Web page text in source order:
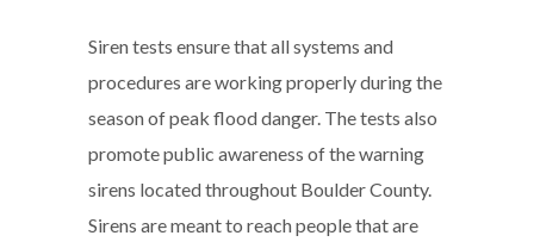
Siren tests ensure that all systems and
procedures are working properly during the
season of peak flood danger. The tests also
promote public awareness of the warning
sirens located throughout Boulder County.
Sirens are meant to reach people that are